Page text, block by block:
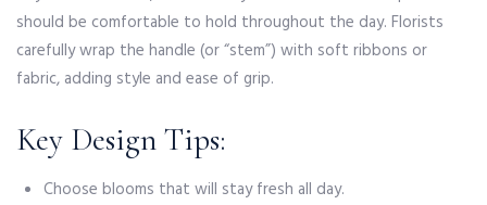
should be comfortable to hold throughout the day. Florists
carefully wrap the handle (or “stem”) with soft ribbons or
fabric, adding style and ease of grip.
Key Design Tips:
Choose blooms that will stay fresh all day.